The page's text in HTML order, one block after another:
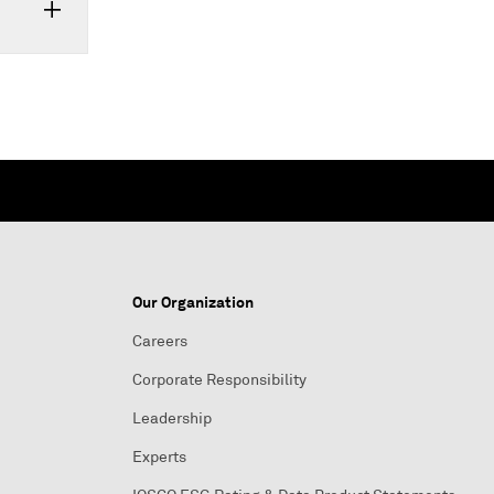
Our Organization
Careers
Corporate Responsibility
Leadership
Experts